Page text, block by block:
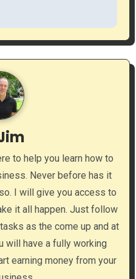
to help you learn how to
Never before has it
I will give you access to
it all happen. Just follow
as the come up and at
will have a fully working
earning money from your